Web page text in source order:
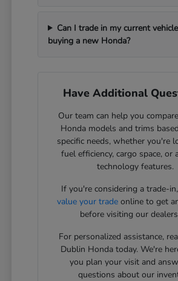
Can I trade in my current
buying a new Honda?
Have Additional
Our team can help you
Honda models and trims
specific needs, whether you're
fuel efficiency, cargo space, or
technology features.
If you're considering a trade-
value your tradeonline to get
before visiting our
For personalized assistance,
Dublin Honda today. We're
you plan your visit and
questions about our